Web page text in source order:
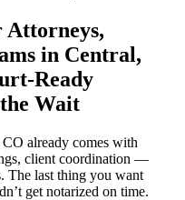
in Central,
Ready
Wait
already comes with
client coordination —
The last thing you want
get notarized on time.